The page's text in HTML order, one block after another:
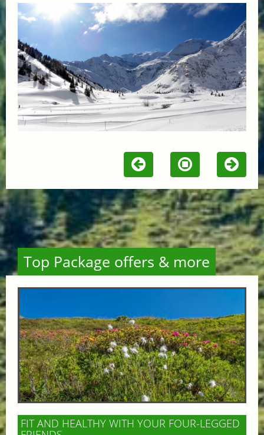
Top Package offers & more
FIT AND HEALTHY WITH YOUR FOUR-LEGGED